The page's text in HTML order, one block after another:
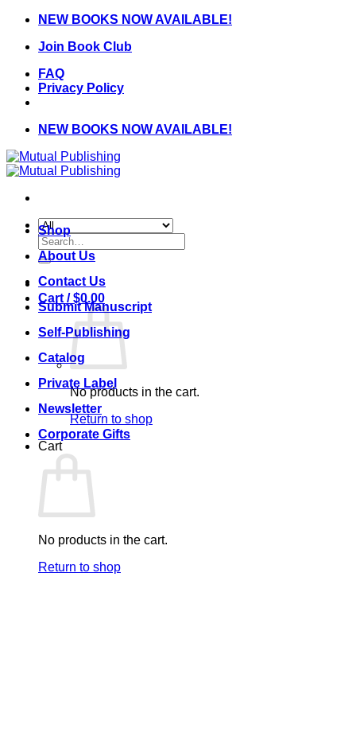
Skip
content
NEW BOOKS NOW AVAILABLE!
Join Book Club
FAQ
Privacy Policy
NEW BOOKS NOW AVAILABLE!
Search
for:
Cart /$0.00
No products in the cart.
Return to shop
Cart
No products in the cart.
Return to shop
Shop
About Us
Contact Us
Submit Manuscript
Self-Publishing
Catalog
Private Label
Newsletter
Corporate Gifts